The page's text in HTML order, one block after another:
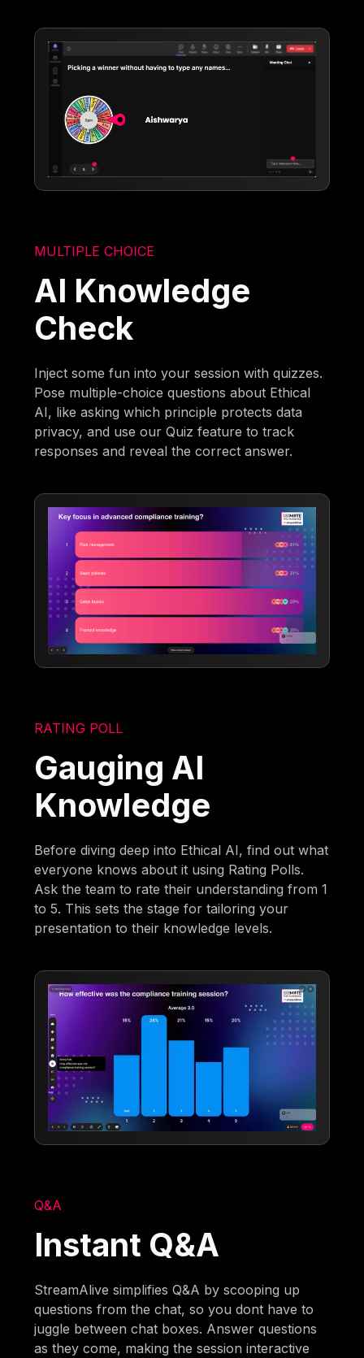
MULTIPLE CHOICE
AI Knowledge
Check
Inject some fun into your session with quizzes.
Pose multiple-choice questions about Ethical
AI, like asking which principle protects data
privacy, and use our Quiz feature to track
responses and reveal the correct answer.
RATING POLL
Gauging AI
Knowledge
Before diving deep into Ethical AI, find out what
everyone knows about it using Rating Polls.
Ask the team to rate their understanding from 1
to 5. This sets the stage for tailoring your
presentation to their knowledge levels.
Q&A
Instant Q&A
StreamAlive simplifies Q&A by scooping up
questions from the chat, so you dont have to
juggle between chat boxes. Answer questions
as they come, making the session interactive